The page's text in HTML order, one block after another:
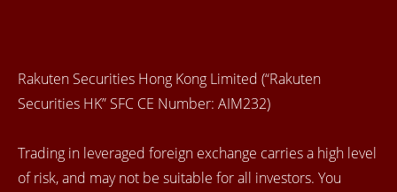
Rakuten Securities Hong Kong Limited (“Rakuten
Securities HK” SFC CE Number: AIM232)
Trading in leveraged foreign exchange carries a high level
of risk, and may not be suitable for all investors. You